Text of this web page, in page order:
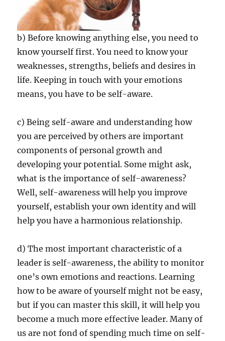
b) Before knowing anything else, you need to
know yourself first. You need to know your
weaknesses, strengths, beliefs and desires in
life. Keeping in touch with your emotions
means, you have to be self-aware.
c) Being self-aware and understanding how
you are perceived by others are important
components of personal growth and
developing your potential. Some might ask,
what is the importance of self-awareness?
Well, self-awareness will help you improve
yourself, establish your own identity and will
help you have a harmonious relationship.
d) The most important characteristic of a
leader is self-awareness, the ability to monitor
one’s own emotions and reactions. Learning
how to be aware of yourself might not be easy,
but if you can master this skill, it will help you
become a much more effective leader. Many of
us are not fond of spending much time on self-